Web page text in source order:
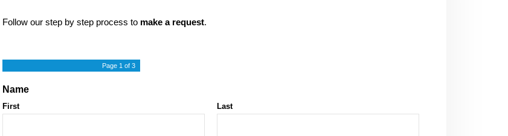
Follow our step by step process to make a request.
Page 1 of 3
Name
First Last